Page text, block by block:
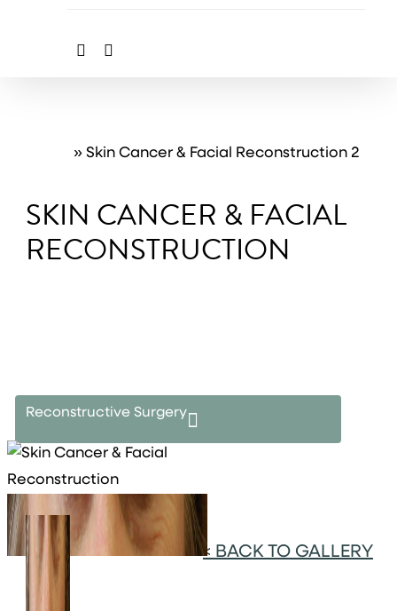
facebookinstagram
» Skin Cancer & Facial Reconstruction 2
SKIN CANCER & FACIAL
RECONSTRUCTION
Reconstructive Surgery
< BACK TO GALLERY